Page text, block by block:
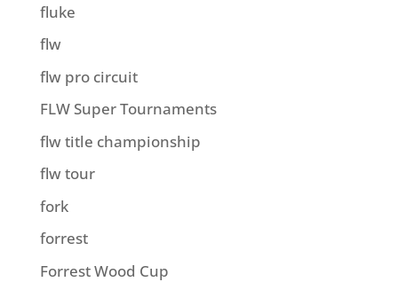
fluke
flw
flw pro circuit
FLW Super Tournaments
flw title championship
flw tour
fork
forrest
Forrest Wood Cup